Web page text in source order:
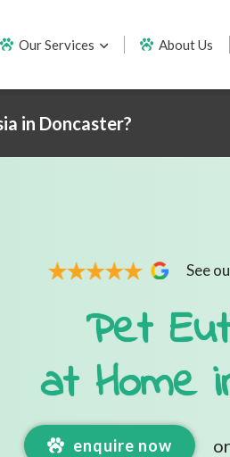
Our Services About Us
in Doncaster?
See
Pet
at Home
enquire now